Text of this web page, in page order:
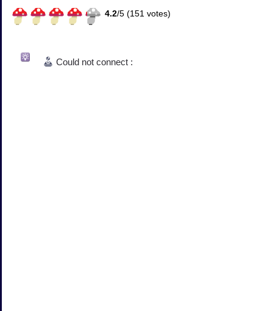
4.2/5 (151 votes)
Could not connect :